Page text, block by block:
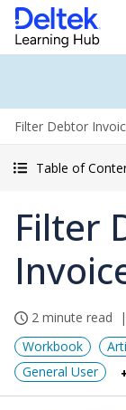
Filter Debtor
Table of
Filter
2 minute read
Workbook
General User